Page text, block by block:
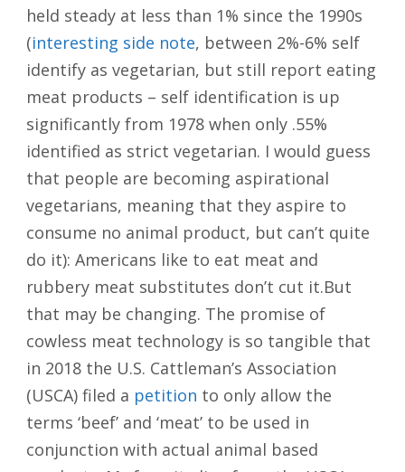
held steady at less than 1% since the 1990s
(interesting side note, between 2%-6% self
identify as vegetarian, but still report eating
meat products – self identification is up
significantly from 1978 when only .55%
identified as strict vegetarian. I would guess
that people are becoming aspirational
vegetarians, meaning that they aspire to
consume no animal product, but can’t quite
do it): Americans like to eat meat and
rubbery meat substitutes don’t cut it.But
that may be changing. The promise of
cowless meat technology is so tangible that
in 2018 the U.S. Cattleman’s Association
(USCA) filed a petition to only allow the
terms ‘beef’ and ‘meat’ to be used in
conjunction with actual animal based